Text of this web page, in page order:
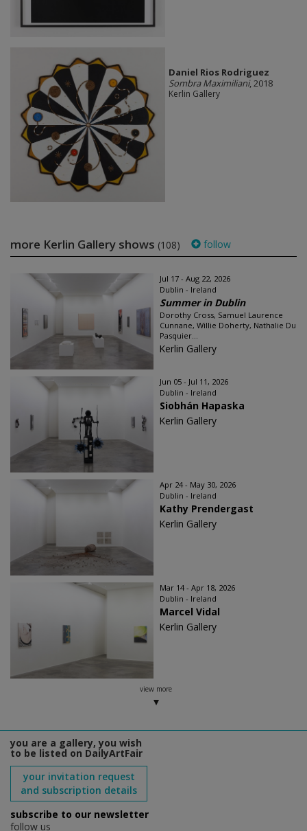
Daniel Rios Rodriguez
Sombra Maximiliani, 2018
Kerlin Gallery
more Kerlin Gallery shows (108) follow
Jul 17 - Aug 22, 2026
Dublin - Ireland
Summer in Dublin
Dorothy Cross, Samuel Laurence
Cunnane, Willie Doherty, Nathalie Du
Pasquier...
Kerlin Gallery
Jun 05 - Jul 11, 2026
Dublin - Ireland
Siobhán Hapaska
Kerlin Gallery
Apr 24 - May 30, 2026
Dublin - Ireland
Kathy Prendergast
Kerlin Gallery
Mar 14 - Apr 18, 2026
Dublin - Ireland
Marcel Vidal
Kerlin Gallery
view more
you are a gallery, you wish
to be listed on DailyArtFair
your invitation request
and subscription details
subscribe to our newsletter
follow us